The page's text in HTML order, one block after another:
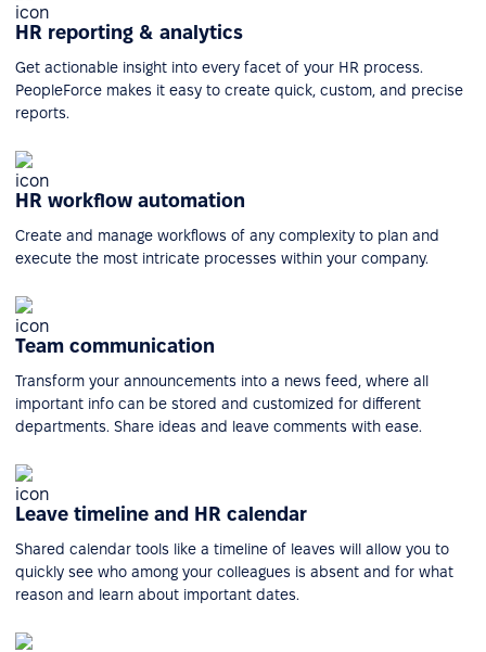
HR reporting & analytics
Get actionable insight into every facet of your HR process.
PeopleForce makes it easy to create quick, custom, and precise
reports.
HR workflow automation
Create and manage workflows of any complexity to plan and
execute the most intricate processes within your company.
Team communication
Transform your announcements into a news feed, where all
important info can be stored and customized for different
departments. Share ideas and leave comments with ease.
Leave timeline and HR calendar
Shared calendar tools like a timeline of leaves will allow you to
quickly see who among your colleagues is absent and for what
reason and learn about important dates.